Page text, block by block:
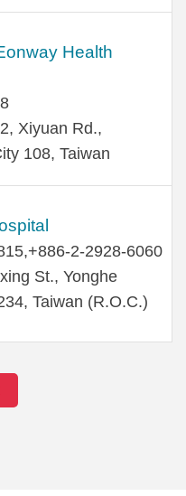
Health
Xiyuan Rd.,
108, Taiwan
2-2928-6060
St., Yonghe
Taiwan (R.O.C.)